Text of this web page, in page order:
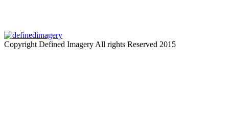
Copyright Defined Imagery All rights Reserved 2015